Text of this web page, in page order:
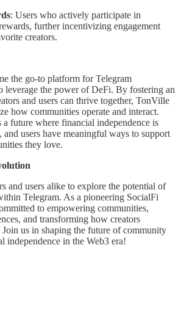
: Users who actively participate in
further incentivizing engagement
creators.
the go-to platform for Telegram
leverage the power of DeFi. By fostering an
and users can thrive together, TonVille
how communities operate and interact.
future where financial independence is
and users have meaningful ways to support
they love.
and users alike to explore the potential of
Telegram. As a pioneering SocialFi
to empowering communities,
and transforming how creators
us in shaping the future of community
independence in the Web3 era!